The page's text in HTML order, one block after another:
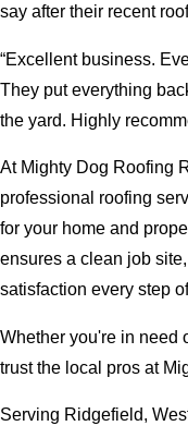
say after their recent
“Excellent business.
They put everything
the yard. Highly
At Mighty Dog Roofing
professional roofing
for your home and
ensures a clean job
satisfaction every step
Whether you're in need
trust the local pros at
Serving Ridgefield,